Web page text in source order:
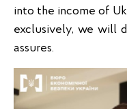
into the income of
exclusively, we will
assures.